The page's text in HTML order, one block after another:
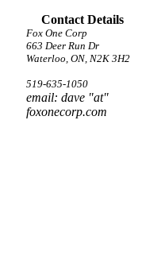
Contact Details
Fox One Corp
663 Deer Run Dr
Waterloo, ON, N2K 3H2
519-635-1050
email: dave "at"
foxonecorp.com